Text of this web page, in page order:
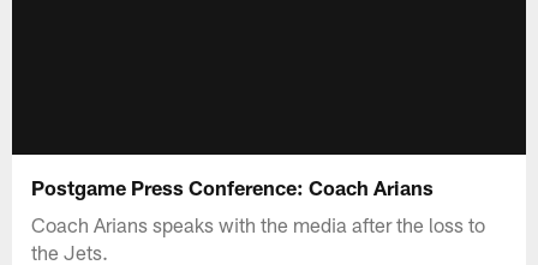
Postgame Press Conference: Coach Arians
Coach Arians speaks with the media after the loss to
the Jets.